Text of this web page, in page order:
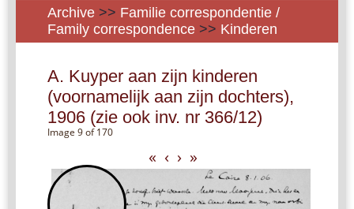
Archive >> Familie correspondentie /
Family correspondence >> Kinderen
A. Kuyper aan zijn kinderen
(voornamelijk aan zijn dochters),
1906 (zie ook inv. nr 366/12)
Image 9 of 170
« ‹ › »